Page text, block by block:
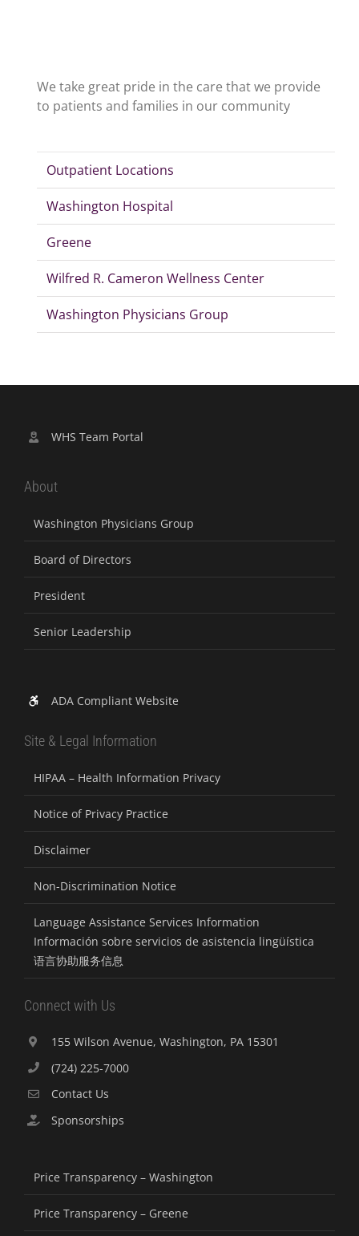
We take great pride in the care that we provide
to patients and families in our community
Outpatient Locations
Washington Hospital
Greene
Wilfred R. Cameron Wellness Center
Washington Physicians Group
WHS Team Portal
About
Washington Physicians Group
Board of Directors
President
Senior Leadership
ADA Compliant Website
Site & Legal Information
HIPAA – Health Information Privacy
Notice of Privacy Practice
Disclaimer
Non-Discrimination Notice
Language Assistance Services Information
Información sobre servicios de asistencia lingüística
语言协助服务信息
Connect with Us
155 Wilson Avenue, Washington, PA 15301
(724) 225-7000
Contact Us
Sponsorships
Price Transparency – Washington
Price Transparency – Greene